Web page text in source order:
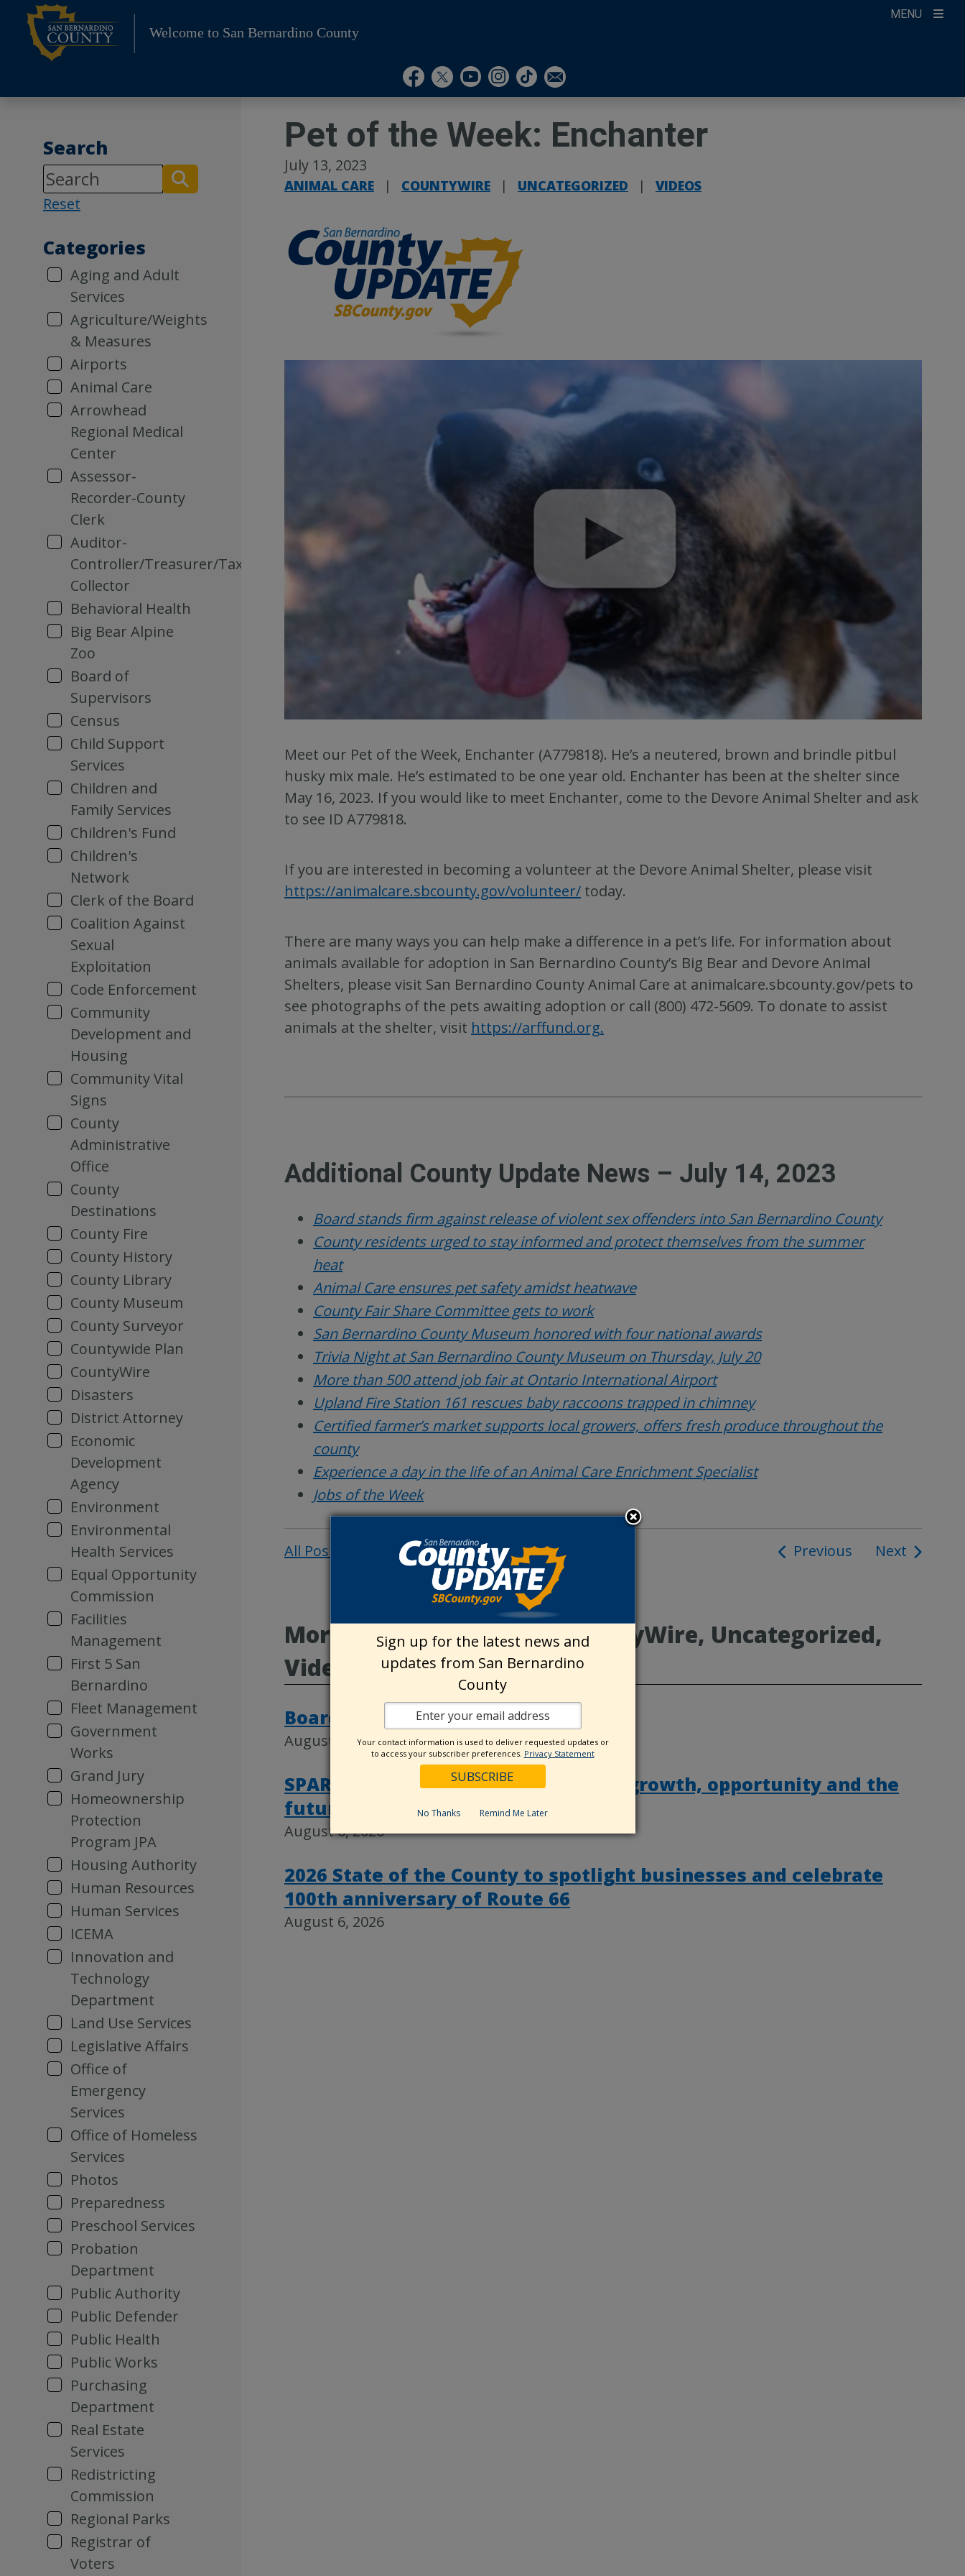
Skip
content
MENU
Welcome to San Bernardino County
Visit Our Facebook Page
Visit Our Twitter Profile
Visit Our Youtube Channel
Visit Our Instagram Account
Subscribe to our TikTok
Subscribe to our Newsletter
Search
Reset
Categories
Aging and Adult
Services
Agriculture/Weights
& Measures
Airports
Animal Care
Arrowhead
Regional Medical
Center
Assessor-
Recorder-County
Clerk
Auditor-
Controller/Treasurer/Tax
Collector
Behavioral Health
Big Bear Alpine
Zoo
Board of
Supervisors
Census
Child Support
Services
Children and
Family Services
Children's Fund
Children's
Network
Clerk of the Board
Coalition Against
Sexual
Exploitation
Code Enforcement
Community
Development and
Housing
Community Vital
Signs
County
Administrative
Office
County
Destinations
County Fire
County History
County Library
County Museum
County Surveyor
Countywide Plan
CountyWire
Disasters
District Attorney
Economic
Development
Agency
Environment
Environmental
Health Services
Equal Opportunity
Commission
Facilities
Management
First 5 San
Bernardino
Fleet Management
Government
Works
Grand Jury
Homeownership
Protection
Program JPA
Housing Authority
Human Resources
Human Services
ICEMA
Innovation and
Technology
Department
Land Use Services
Legislative Affairs
Office of
Emergency
Services
Office of Homeless
Services
Photos
Preparedness
Preschool Services
Probation
Department
Public Authority
Public Defender
Public Health
Public Works
Purchasing
Department
Real Estate
Services
Redistricting
Commission
Regional Parks
Registrar of
Voters
Pet of the Week: Enchanter
July 13, 2023
ANIMAL CARE | COUNTYWIRE | UNCATEGORIZED | VIDEOS
Meet our Pet of the Week, Enchanter (A779818). He’s a neutered, brown and brindle pitbul
husky mix male. He’s estimated to be one year old. Enchanter has been at the shelter since
May 16, 2023. If you would like to meet Enchanter, come to the Devore Animal Shelter and ask
to see ID A779818.
If you are interested in becoming a volunteer at the Devore Animal Shelter, please visit
https://animalcare.sbcounty.gov/volunteer/ today.
There are many ways you can help make a difference in a pet’s life. For information about
animals available for adoption in San Bernardino County’s Big Bear and Devore Animal
Shelters, please visit San Bernardino County Animal Care at animalcare.sbcounty.gov/pets to
see photographs of the pets awaiting adoption or call (800) 472-5609. To donate to assist
animals at the shelter, visit https://arffund.org.
Additional County Update News – July 14, 2023
Board stands firm against release of violent sex offenders into San Bernardino County
County residents urged to stay informed and protect themselves from the summer
heat
Animal Care ensures pet safety amidst heatwave
County Fair Share Committee gets to work
San Bernardino County Museum honored with four national awards
Trivia Night at San Bernardino County Museum on Thursday, July 20
More than 500 attend job fair at Ontario International Airport
Upland Fire Station 161 rescues baby raccoons trapped in chimney
Certified farmer’s market supports local growers, offers fresh produce throughout the
county
Experience a day in the life of an Animal Care Enrichment Specialist
Jobs of the Week
All Posts
Post
Previous Next
More from Animal Care, CountyWire, Uncategorized,
Videos
Board actions, Aug. 4
August 6, 2026
SPARK closing ceremony celebrates growth, opportunity and the
future of public service
August 6, 2026
2026 State of the County to spotlight businesses and celebrate
100th anniversary of Route 66
August 6, 2026
Sign up for the latest news and
updates from San Bernardino
County
Your contact information is used to deliver requested updates or
to access your subscriber preferences. Privacy Statement
No Thanks Remind Me Later